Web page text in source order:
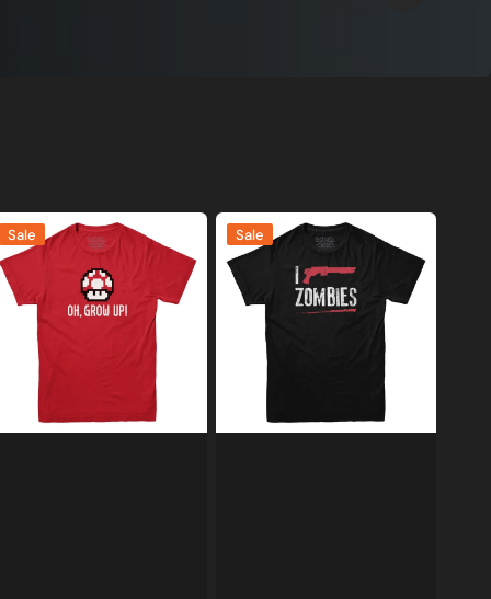
Sale
I
Shoot
Zombies
shirt
Sale